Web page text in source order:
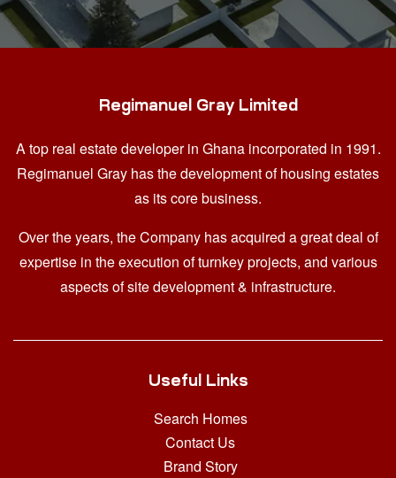
Regimanuel Gray Limited
A top real estate developer in Ghana incorporated in 1991.
Regimanuel Gray has the development of housing estates
as its core business.
Over the years, the Company has acquired a great deal of
expertise in the execution of turnkey projects, and various
aspects of site development & infrastructure.
Useful Links
Search Homes
Contact Us
Brand Story